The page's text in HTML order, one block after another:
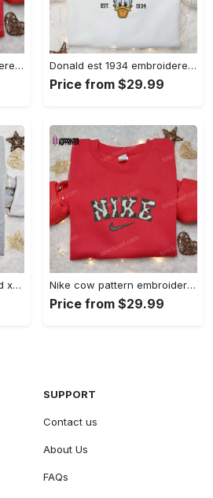
Palm tree x nike embroidered sweatshirt: best nike inspired birthday gift ideas Embroidered Shirt Donald est 1934 embroidered hoodie disney halloween sweatshirt cool shirt Embroidered Shirt
Price from $29.99
Nike inspired gingerbread xmas embroidered tshirt: best christmas gift ideas Embroidered Shirt Nike cow pattern embroidered shirt: animal print custom design Embroidered Shirt
Price from $29.99
SUPPORT
Contact us
About Us
FAQs